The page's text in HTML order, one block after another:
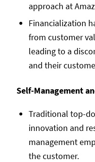
approach at
Financialization
from customer
leading to a
and their
Self-Management
Traditional top-
innovation and
management
the customer.